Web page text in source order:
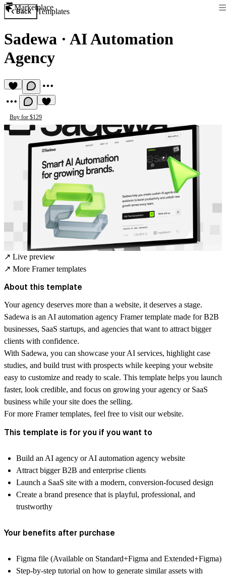
Marketplace
Back Templates
Sadewa · AI Automation
Agency
Buy for $129
↗ Live preview
↗ More Framer templates
About this template
Your agency deserves more than a website, it deserves a stage.
Sadewa is anAI automation agency Framer template made for B2B
businesses, SaaS startups, and agencies that want to attract bigger
clients with confidence.
With Sadewa, you can showcase your AI services, highlight case
studies, and build trust with prospects while keeping your website
easy to customize and ready to scale. This template helps you launch
faster, look credible, and focus on growing your agency or SaaS
business while your site does the selling.
For more Framer templates, feel free to visit our website.
This template is for you if you want to
Build an AI agency or AI automation agency website
Attract bigger B2B and enterprise clients
Launch a SaaS site with a modern, conversion-focused design
Create a brand presence that is playful, professional, and
trustworthy
Your benefits after purchase
Figma file (Available on Standard+Figma and Extended+Figma)
Step-by-step tutorial on how to generate similar assets with